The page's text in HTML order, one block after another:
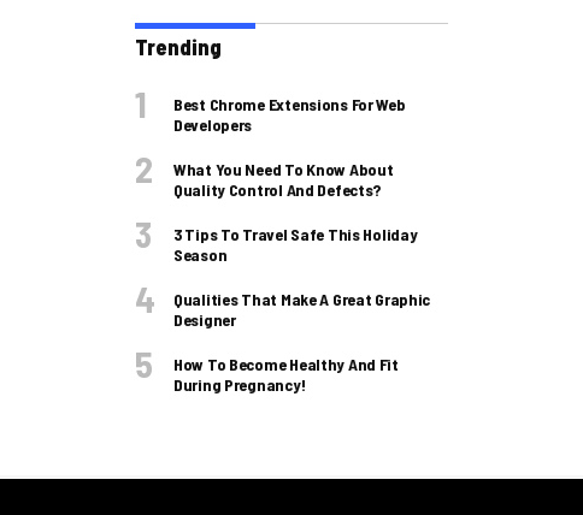
Trending
Best Chrome Extensions For Web
Developers
What You Need To Know About
Quality Control And Defects?
3 Tips To Travel Safe This Holiday
Season
Qualities That Make A Great Graphic
Designer
How To Become Healthy And Fit
During Pregnancy!